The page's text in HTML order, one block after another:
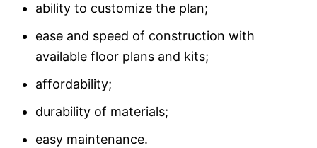
ability to customize the plan;
ease and speed of construction with
available floor plans and kits;
affordability;
durability of materials;
easy maintenance.